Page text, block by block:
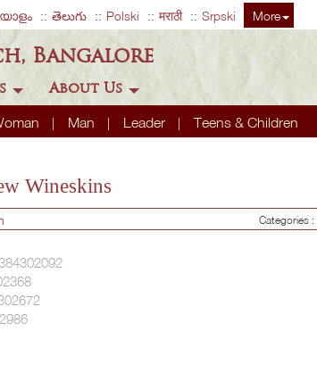
తెలుగు Polski मराठी Srpski More
Bangalore
Man Leader Teens & Children
About Us
Wineskins
Categories :